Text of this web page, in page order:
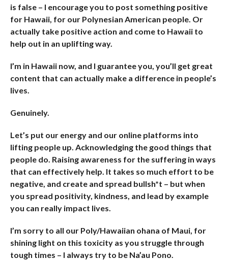
is false – I encourage you to post something positive
for Hawaii, for our Polynesian American people. Or
actually take positive action and come to Hawaii to
help out in an uplifting way.
I’m in Hawaii now, and I guarantee you, you’ll get great
content that can actually make a difference in people’s
lives.
Genuinely.
Let’s put our energy and our online platforms into
lifting people up. Acknowledging the good things that
people do. Raising awareness for the suffering in ways
that can effectively help. It takes so much effort to be
negative, and create and spread bullsh*t – but when
you spread positivity, kindness, and lead by example
you can really impact lives.
I’m sorry to all our Poly/Hawaiian ohana of Maui, for
shining light on this toxicity as you struggle through
tough times – I always try to be Na’au Pono.